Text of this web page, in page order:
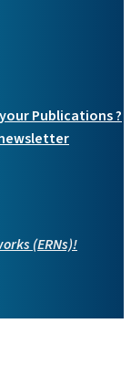
Publications ?
(ERNs)!